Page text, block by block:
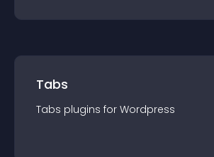
Tabs
Tabs plugins for Wordpress